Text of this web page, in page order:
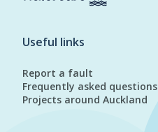
Useful links
Report a fault
Frequently asked questions
Projects around Auckland